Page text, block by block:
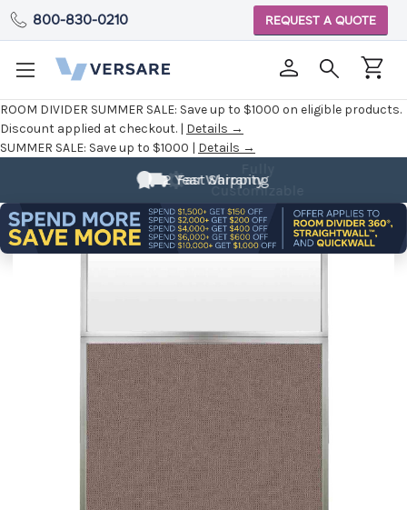
ROOM DIVIDER SUMMER SALE: Save up to $1000 on eligible products.
Discount applied at checkout. | Details →
SUMMER SALE: Save up to $1000 | Details →
800-830-0210 REQUEST A QUOTE
Customizable